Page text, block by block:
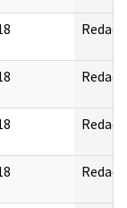
Redact
Redact
Redact
Redact